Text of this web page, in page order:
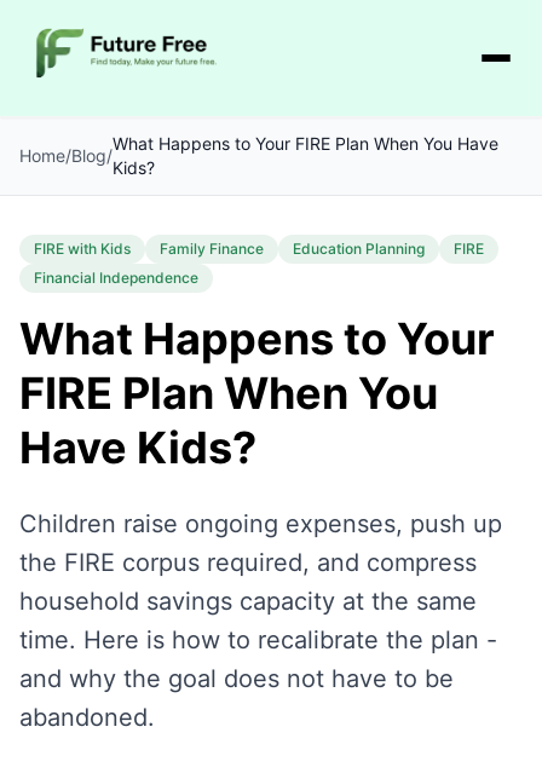
Home/Blog/
What Happens to Your FIRE Plan When You Have
Kids?
FIRE with Kids Family Finance Education Planning
FIRE
Financial Independence
What Happens to Your
FIRE Plan When You
Have Kids?
Children raise ongoing expenses, push up
the FIRE corpus required, and compress
household savings capacity at the same
time. Here is how to recalibrate the plan -
and why the goal does not have to be
abandoned.